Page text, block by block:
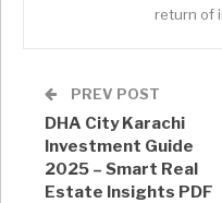
return of
PREV POST
DHA City Karachi
Investment Guide
2025 – Smart Real
Estate Insights PDF